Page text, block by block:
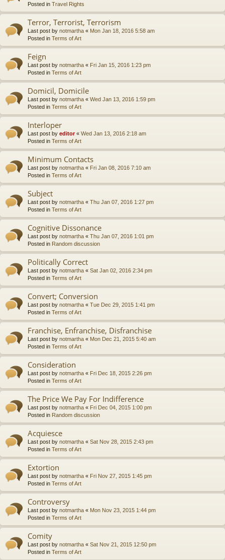
Posted in Travel Rights
Terror, Terrorist, Terrorism
Last post by notmartha « Mon Jan 18, 2016 5:58 am
Posted in Terms of Art
Feign
Last post by notmartha « Fri Jan 15, 2016 1:23 pm
Posted in Terms of Art
Domicil, Domicile
Last post by notmartha « Wed Jan 13, 2016 1:59 pm
Posted in Terms of Art
Interloper
Last post by editor« Wed Jan 13, 2016 2:18 am
Posted in Terms of Art
Minimum Contacts
Last post by notmartha « Fri Jan 08, 2016 7:10 am
Posted in Terms of Art
Subject
Last post by notmartha « Thu Jan 07, 2016 1:27 pm
Posted in Terms of Art
Cognitive Dissonance
Last post by notmartha « Thu Jan 07, 2016 1:01 pm
Posted in Random discussion
Politically Correct
Last post by notmartha « Sat Jan 02, 2016 2:34 pm
Posted in Terms of Art
Convert; Conversion
Last post by notmartha « Tue Dec 29, 2015 1:41 pm
Posted in Terms of Art
Franchise, Enfranchise, Disfranchise
Last post by notmartha « Mon Dec 21, 2015 5:40 am
Posted in Terms of Art
Consideration
Last post by notmartha « Fri Dec 18, 2015 2:26 pm
Posted in Terms of Art
The Price We Pay For Indifference
Last post by notmartha « Fri Dec 04, 2015 1:00 pm
Posted in Random discussion
Acquiesce
Last post by notmartha « Sat Nov 28, 2015 2:43 pm
Posted in Terms of Art
Extortion
Last post by notmartha « Fri Nov 27, 2015 1:45 pm
Posted in Terms of Art
Controversy
Last post by notmartha « Mon Nov 23, 2015 1:44 pm
Posted in Terms of Art
Comity
Last post by notmartha « Sat Nov 21, 2015 12:50 pm
Posted in Terms of Art